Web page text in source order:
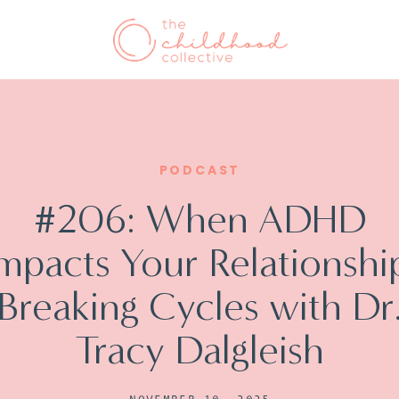
PODCAST
#206: When ADHD
Your
Breaking Cycles with Dr.
Tracy Dalgleish